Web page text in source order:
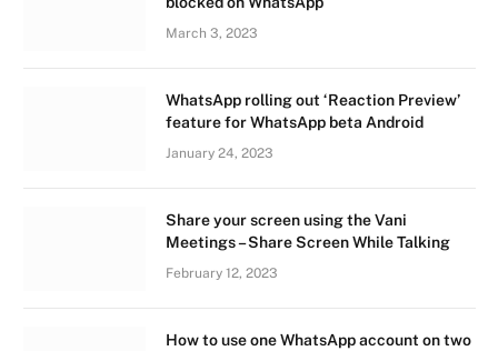
March 3, 2023
WhatsApp rolling out ‘Reaction Preview’
feature for WhatsApp beta Android
January 24, 2023
Share your screen using the Vani
Meetings – Share Screen While Talking
February 12, 2023
How to use one WhatsApp account on two